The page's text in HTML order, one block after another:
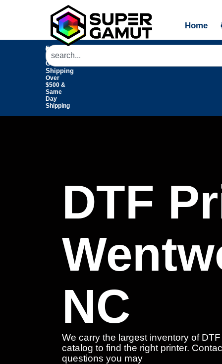
Home
Free
Domestic
Ground
Shipping
Over
$500 &
Same
Day
Shipping
DTF
NC
We carry the largest inventory of
catalog to find the right printer.
questions you may